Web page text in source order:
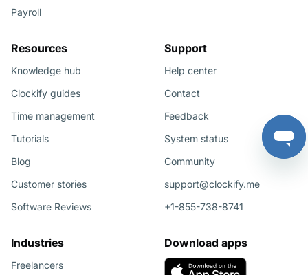
Payroll
Resources
Knowledge hub
Clockify guides
Time management
Tutorials
Blog
Customer stories
Software Reviews
Industries
Freelancers
Support
Help center
Contact
Feedback
System status
Community
support@clockify.me
+1-855-738-8741
Download apps